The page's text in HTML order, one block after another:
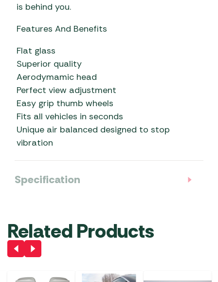
is behind you.
Features And Benefits
Flat glass
Superior quality
Aerodymamic head
Perfect view adjustment
Easy grip thumb wheels
Fits all vehicles in seconds
Unique air balanced designed to stop
vibration
Specification
Related Products